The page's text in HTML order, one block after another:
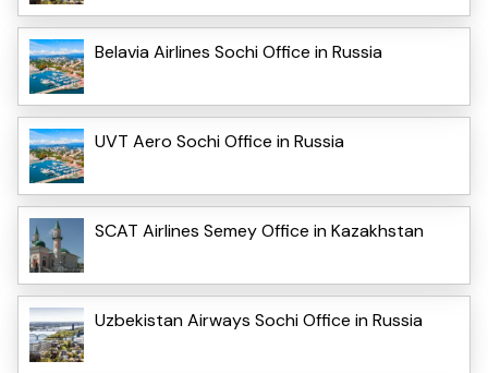
Belavia Airlines Sochi Office in Russia
UVT Aero Sochi Office in Russia
SCAT Airlines Semey Office in Kazakhstan
Uzbekistan Airways Sochi Office in Russia